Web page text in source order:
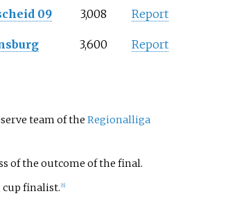
09 3,008
Report
3,600 Report
team of the Regionalliga
of the outcome of the final.
cup finalist. [6]